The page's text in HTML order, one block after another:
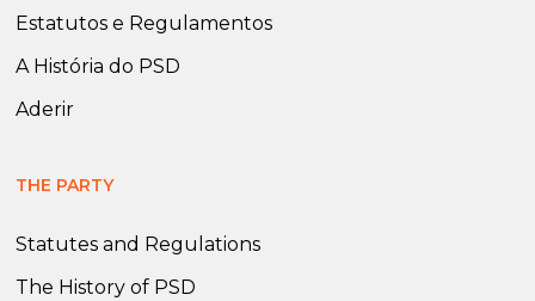
Estatutos e Regulamentos
A História do PSD
Aderir
THE PARTY
Statutes and Regulations
The History of PSD